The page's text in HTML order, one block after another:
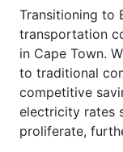
Transitioning to
transportation
in Cape Town.
to traditional
competitive
electricity rates
proliferate,